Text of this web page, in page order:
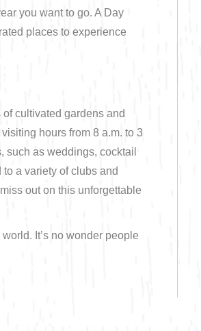
you want to go. A Day
places to experience
cultivated gardens and
hours from 8 a.m. to 3
such as weddings, cocktail
a variety of clubs and
out on this unforgettable
It’s no wonder people